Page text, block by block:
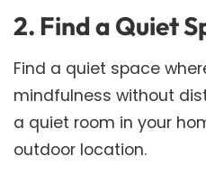
2. Find a Quiet
Find a quiet space
mindfulness without
a quiet room in your
outdoor location.